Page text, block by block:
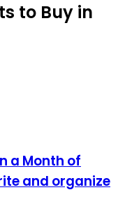
to Buy in
a Month of
and organize